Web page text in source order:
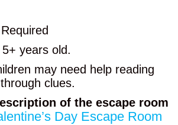
years old.
may need help reading
clues.
of the escape room
Day Escape Room